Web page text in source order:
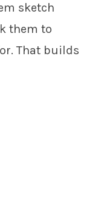
sketch
them to
That builds